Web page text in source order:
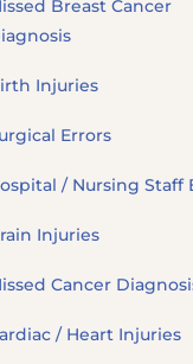
Breast Cancer
Injuries
Errors
/ Nursing Staff
Injuries
Cancer
/ Heart Injuries